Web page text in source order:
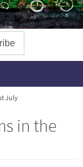
July
in the